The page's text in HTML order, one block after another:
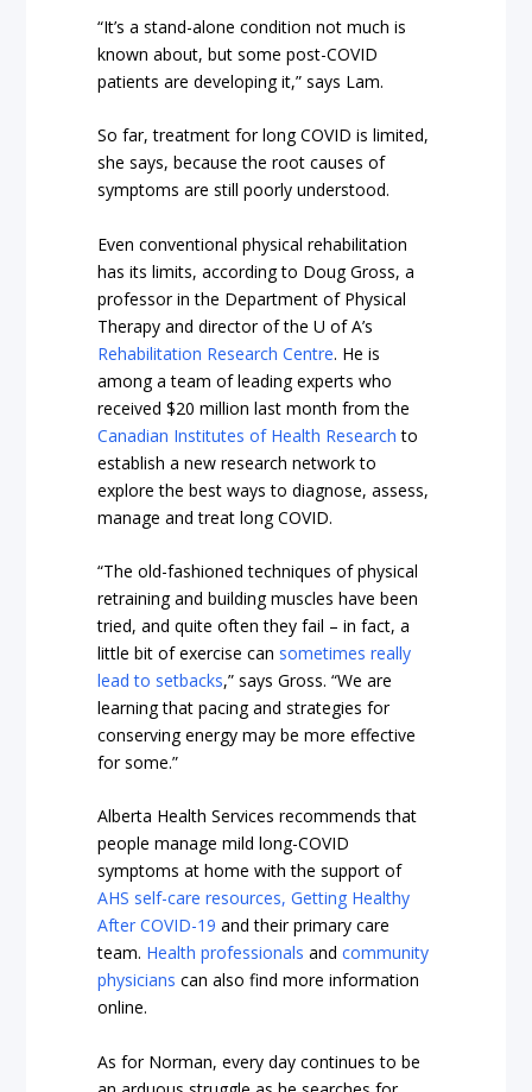
“It’s a stand-alone condition not much is
known about, but some post-COVID
patients are developing it,” says Lam.
So far, treatment for long COVID is limited,
she says, because the root causes of
symptoms are still poorly understood.
Even conventional physical rehabilitation
has its limits, according to Doug Gross, a
professor in the Department of Physical
Therapy and director of the U of A’s
Rehabilitation Research Centre. He is
among a team of leading experts who
received $20 million last month from the
Canadian Institutes of Health Research to
establish a new research network to
explore the best ways to diagnose, assess,
manage and treat long COVID.
“The old-fashioned techniques of physical
retraining and building muscles have been
tried, and quite often they fail – in fact, a
little bit of exercise can sometimes really
lead to setbacks,” says Gross. “We are
learning that pacing and strategies for
conserving energy may be more effective
for some.”
Alberta Health Services recommends that
people manage mild long-COVID
symptoms at home with the support of
AHS self-care resources, Getting Healthy
After COVID-19 and their primary care
team. Health professionals andcommunity
physicians can also find more information
online.
As for Norman, every day continues to be